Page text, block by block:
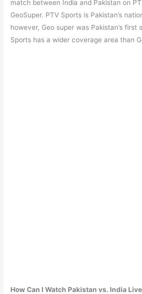
match between India and Pakistan on
GeoSuper. PTV Sports is Pakistan’s
however, Geo super was Pakistan’s first
Sports has a wider coverage area than
How Can I Watch Pakistan vs. India